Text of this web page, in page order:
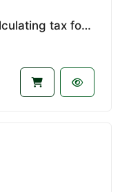
Woman account manager calculating tax forms V1.4645